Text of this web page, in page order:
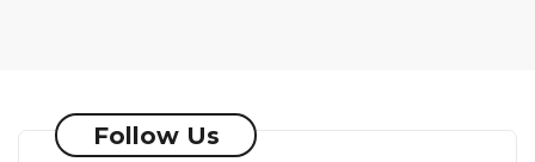
Follow Us